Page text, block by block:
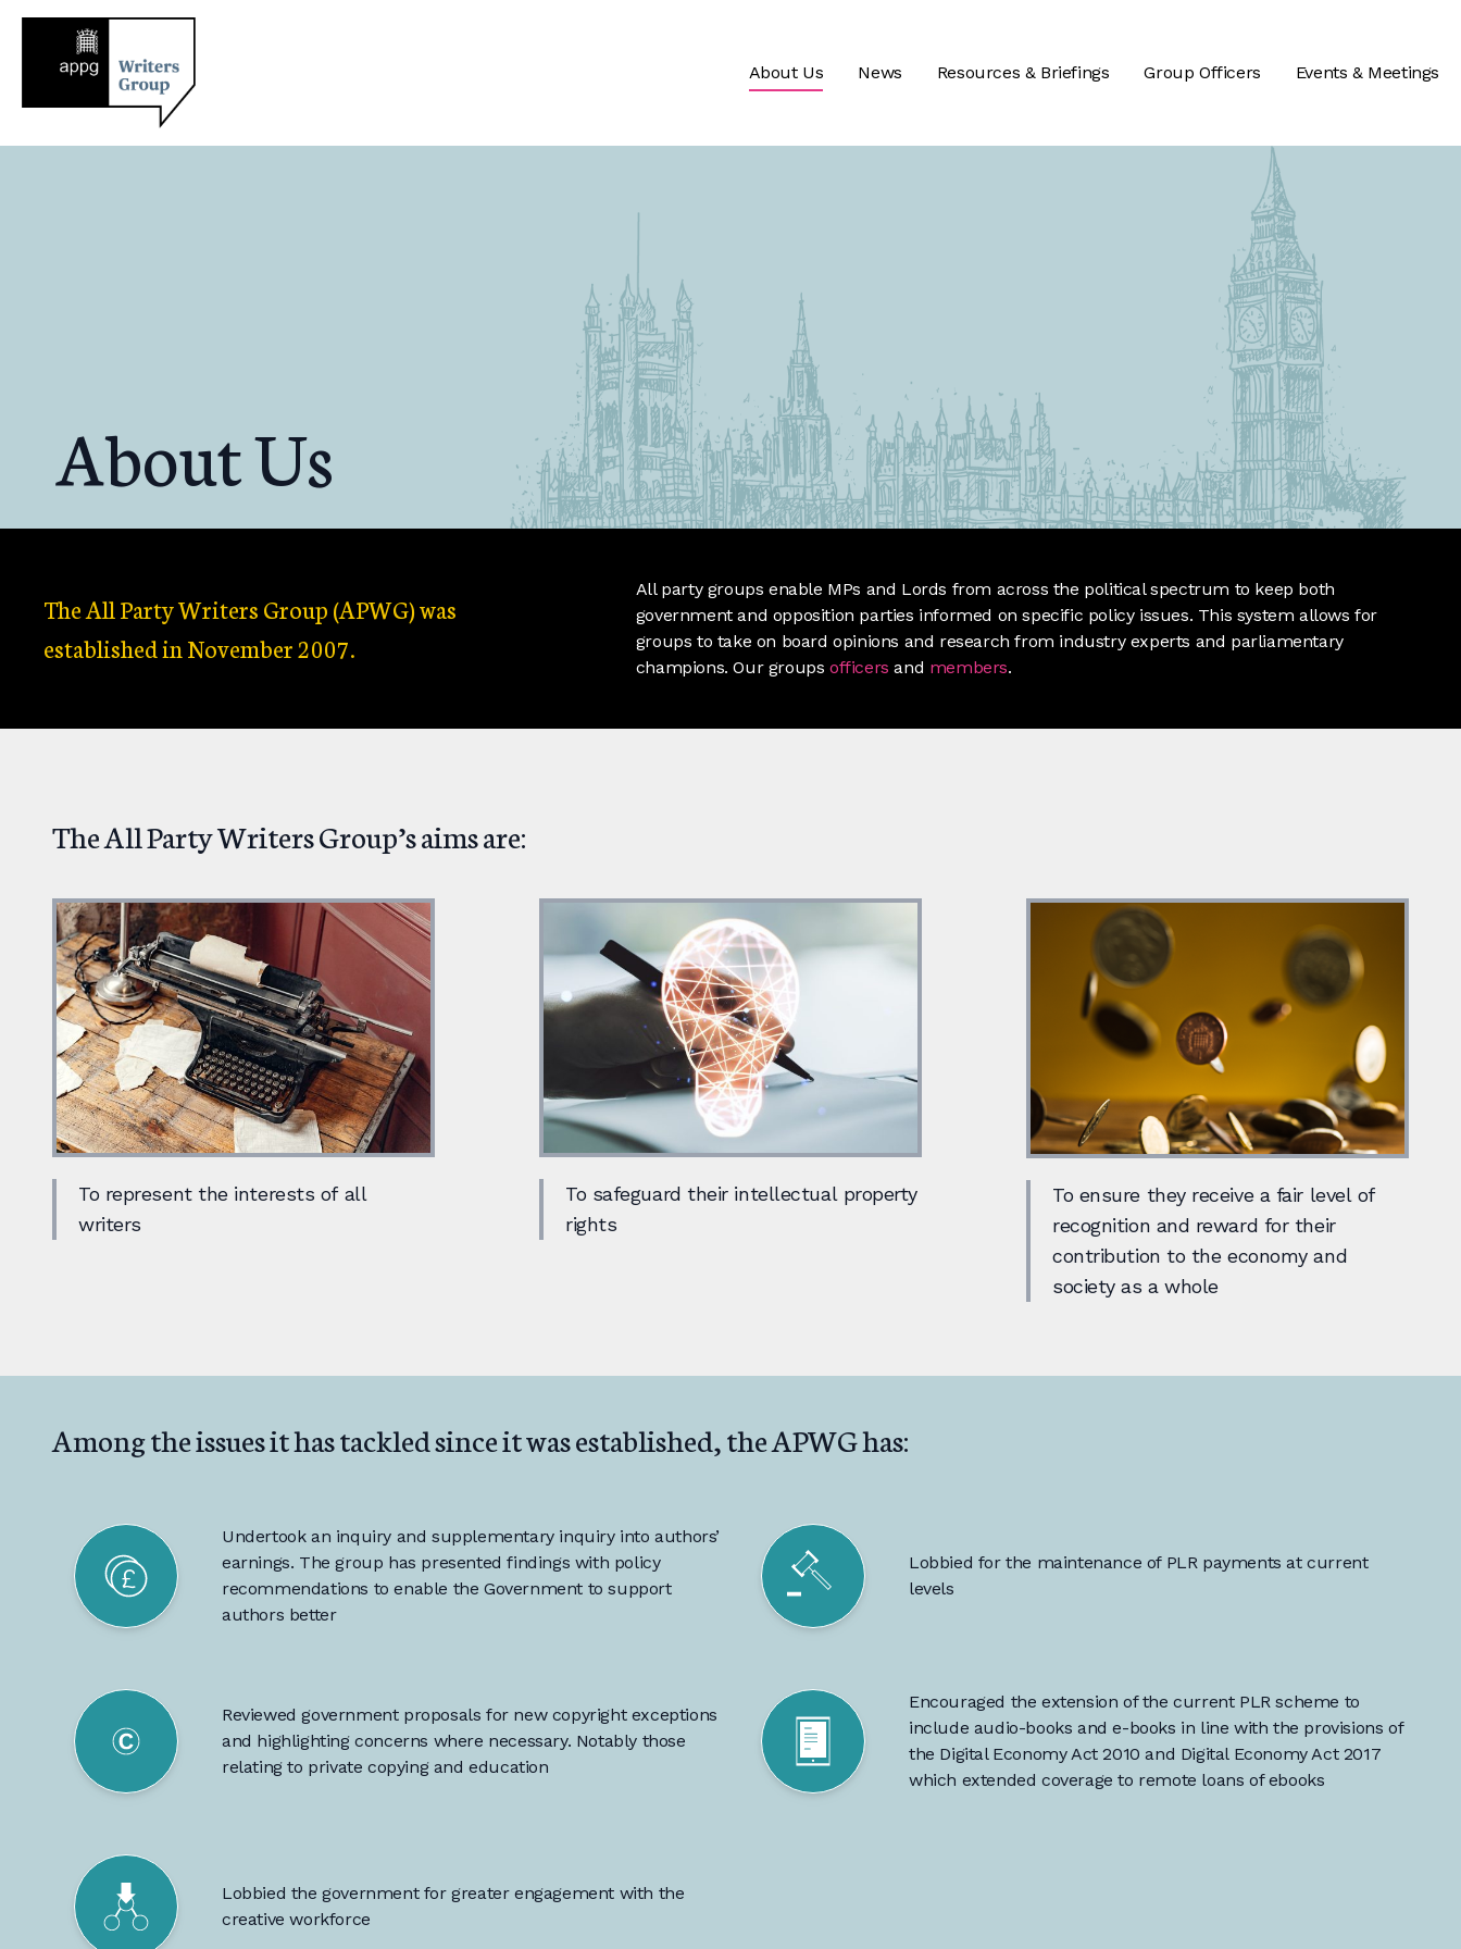
About Us News Resources & Briefings Group Officers Events & Meetings
About Us
The All Party Writers Group (APWG) was
established in November 2007.
All party groups enable MPs and Lords from across the political spectrum to keep both
government and opposition parties informed on specific policy issues. This system allows for
groups to take on board opinions and research from industry experts and parliamentary
champions. Our groups officers and members.
The All Party Writers Group’s aims are:
To represent the interests of all
writers
To safeguard their intellectual property
rights
To ensure they receive a fair level of
recognition and reward for their
contribution to the economy and
society as a whole
Among the issues it has tackled since it was established, the APWG has:
Undertook an inquiry and supplementary inquiry into authors’
earnings. The group has presented findings with policy
recommendations to enable the Government to support
authors better
Lobbied for the maintenance of PLR payments at current
levels
Reviewed government proposals for new copyright exceptions
and highlighting concerns where necessary. Notably those
relating to private copying and education
Encouraged the extension of the current PLR scheme to
include audio-books and e-books in line with the provisions of
the Digital Economy Act 2010 and Digital Economy Act 2017
which extended coverage to remote loans of ebooks
Lobbied the government for greater engagement with the
creative workforce